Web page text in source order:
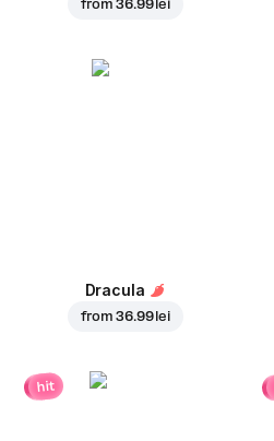
from36.99 lei
Dracula
from36.99 lei
hit